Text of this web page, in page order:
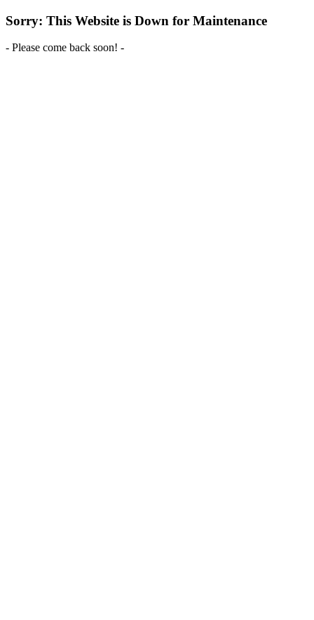
Sorry: This Website is Down for Maintenance
- Please come back soon! -